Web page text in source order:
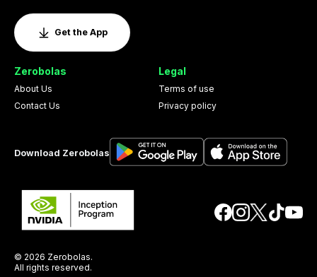
Get the App
Zerobolas
About Us
Contact Us
Legal
Terms of use
Privacy policy
Download Zerobolas
© 2026 Zerobolas.
All rights reserved.